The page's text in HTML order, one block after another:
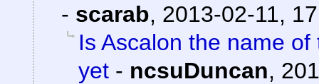
- scarab, 2013-02-11,
Is Ascalon the name
yet - ncsuDuncan,